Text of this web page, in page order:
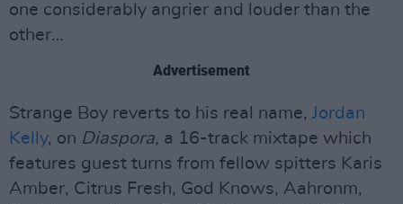
one considerably angrier and louder than the
other…
Advertisement
Strange Boy reverts to his real name, Jordan
Kelly, on Diaspora, a 16-track mixtape which
features guest turns from fellow spitters Karis
Amber, Citrus Fresh, God Knows, Aahronm,